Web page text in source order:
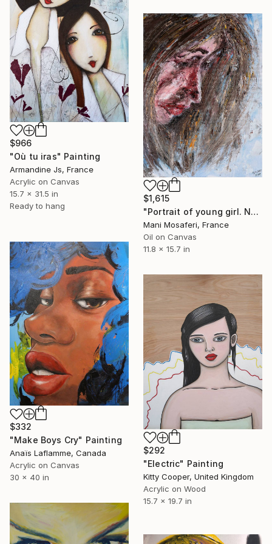
$966
"Où tu iras" Painting
Armandine Js, France
Acrylic on Canvas
15.7 x 31.5 in
Ready to hang
$1,615
"Portrait of young girl. No. 1 ." Painting
Mani Mosaferi, France
Oil on Canvas
11.8 x 15.7 in
$332
"Make Boys Cry" Painting
Anaïs Laflamme, Canada
Acrylic on Canvas
30 x 40 in
$292
"Electric" Painting
Kitty Cooper, United Kingdom
Acrylic on Wood
15.7 x 19.7 in